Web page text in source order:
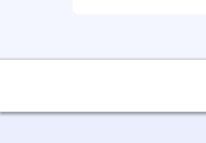
Location:
work in the